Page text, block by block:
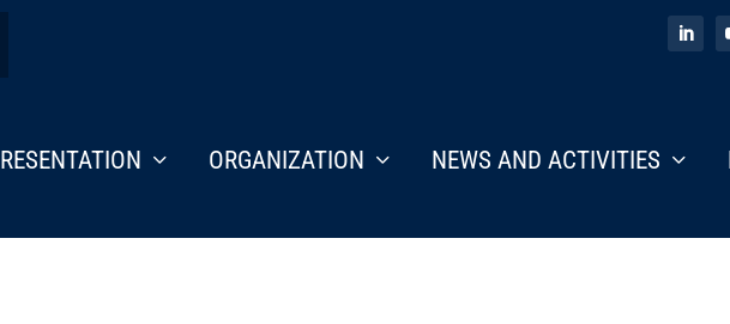
ORGANIZATION NEWS AND ACTIVITIES